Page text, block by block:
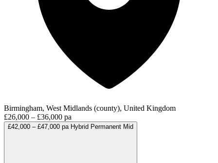
Birmingham, West Midlands (county), United Kingdom
£26,000 – £36,000 pa
£42,000 – £47,000 pa Hybrid Permanent Mid